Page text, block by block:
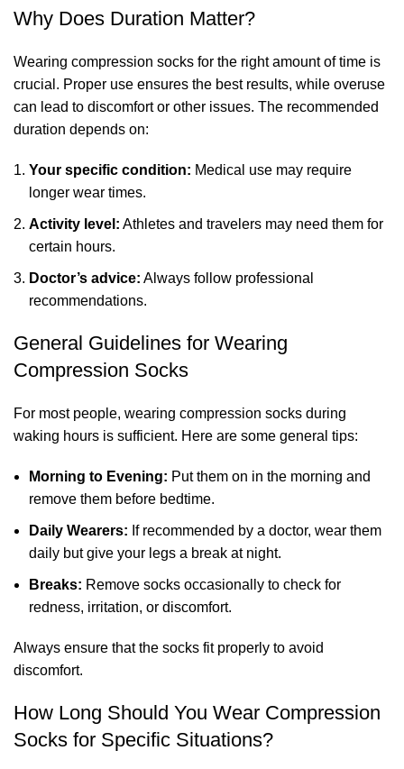
Why Does Duration Matter?
Wearing compression socks for the right amount of time is
crucial. Proper use ensures the best results, while overuse
can lead to discomfort or other issues. The recommended
duration depends on:
Your specific condition: Medical use may require
longer wear times.
Activity level: Athletes and travelers may need them for
certain hours.
Doctor’s advice: Always follow professional
recommendations.
General Guidelines for Wearing
Compression Socks
For most people, wearing compression socks during
waking hours is sufficient. Here are some general tips:
Morning to Evening: Put them on in the morning and
remove them before bedtime.
Daily Wearers: If recommended by a doctor, wear them
daily but give your legs a break at night.
Breaks: Remove socks occasionally to check for
redness, irritation, or discomfort.
Always ensure that the socks fit properly to avoid
discomfort.
How Long Should You Wear Compression
Socks for Specific Situations?